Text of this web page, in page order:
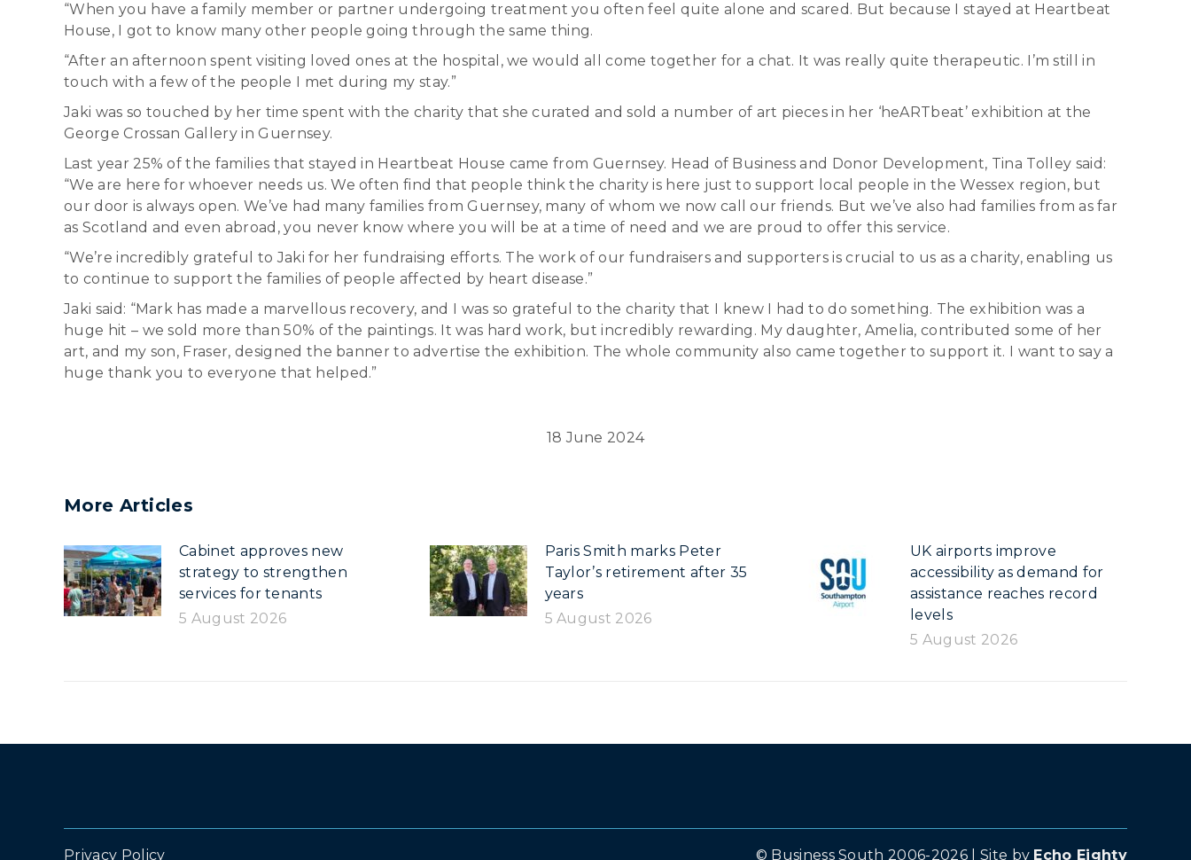
“When you have a family member or partner undergoing treatment you often feel quite alone and scared. But because I stayed at Heartbeat
House, I got to know many other people going through the same thing.
“After an afternoon spent visiting loved ones at the hospital, we would all come together for a chat. It was really quite therapeutic. I’m still in
touch with a few of the people I met during my stay.”
Jaki was so touched by her time spent with the charity that she curated and sold a number of art pieces in her ‘heARTbeat’ exhibition at the
George Crossan Gallery in Guernsey.
Last year 25% of the families that stayed in Heartbeat House came from Guernsey. Head of Business and Donor Development, Tina Tolley said:
“We are here for whoever needs us. We often find that people think the charity is here just to support local people in the Wessex region, but
our door is always open. We’ve had many families from Guernsey, many of whom we now call our friends. But we’ve also had families from as far
as Scotland and even abroad, you never know where you will be at a time of need and we are proud to offer this service.
“We’re incredibly grateful to Jaki for her fundraising efforts. The work of our fundraisers and supporters is crucial to us as a charity, enabling us
to continue to support the families of people affected by heart disease.”
Jaki said: “Mark has made a marvellous recovery, and I was so grateful to the charity that I knew I had to do something. The exhibition was a
huge hit – we sold more than 50% of the paintings. It was hard work, but incredibly rewarding. My daughter, Amelia, contributed some of her
art, and my son, Fraser, designed the banner to advertise the exhibition. The whole community also came together to support it. I want to say a
huge thank you to everyone that helped.”
18 June 2024
More Articles
Cabinet approves new
strategy to strengthen
services for tenants
5 August 2026
Paris Smith marks Peter
Taylor’s retirement after 35
years
5 August 2026
UK airports improve
accessibility as demand for
assistance reaches record
levels
5 August 2026
Privacy Policy © Business South 2006-2026 | Site by Echo Eighty